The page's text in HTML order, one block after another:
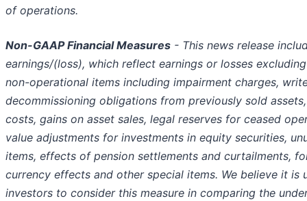
of operations.
Non-GAAP Financial Measures - This news release
earnings/(loss), which reflect earnings or losses
non-operational items including impairment charges,
decommissioning obligations from previously sold
costs, gains on asset sales, legal reserves for ceased
value adjustments for investments in equity securities,
items, effects of pension settlements and curtailments,
currency effects and other special items. We believe it is
investors to consider this measure in comparing the